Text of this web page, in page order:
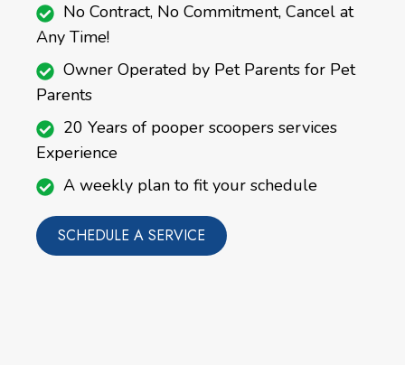
No Contract, No Commitment, Cancel at
Any Time!
Owner Operated by Pet Parents for Pet
Parents
20 Years of pooper scoopers services
Experience
A weekly plan to fit your schedule
SCHEDULE A SERVICE